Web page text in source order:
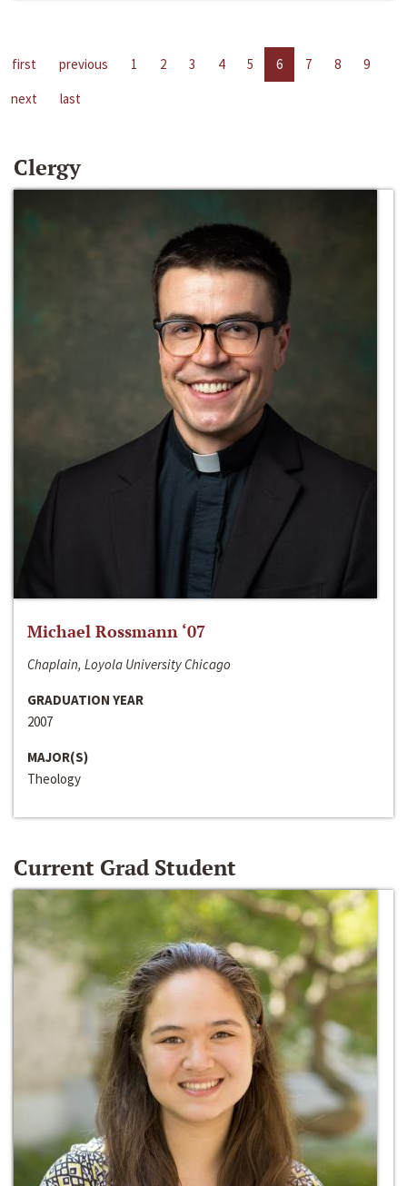
first previous 1 2 3 4 5 6 7 8
9
next
last
Clergy
Michael Rossmann ‘07
Chaplain, Loyola University Chicago
GRADUATION YEAR
2007
MAJOR(S)
Theology
Current Grad Student